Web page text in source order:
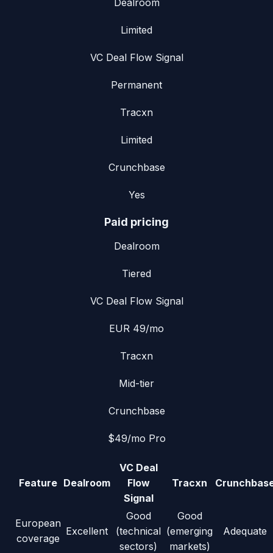
Limited
VC Deal Flow Signal
Permanent
Tracxn
Limited
Crunchbase
Yes
Paid pricing
Dealroom
Tiered
VC Deal Flow Signal
EUR 49/mo
Tracxn
Mid-tier
Crunchbase
$49/mo Pro
Feature Dealroom
VC Deal
Flow
Signal
Tracxn
European
coverage
Excellent
Good
(technical
sectors)
Good
(emerging
markets)
Adequate